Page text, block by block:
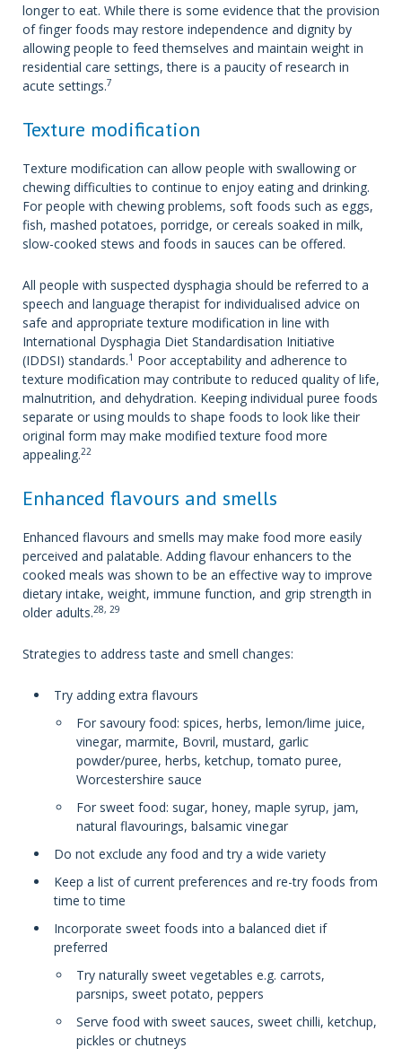
longer to eat. While there is some evidence that the provision
of finger foods may restore independence and dignity by
allowing people to feed themselves and maintain weight in
residential care settings, there is a paucity of research in
acute settings.7
Texture modification
Texture modification can allow people with swallowing or
chewing difficulties to continue to enjoy eating and drinking.
For people with chewing problems, soft foods such as eggs,
fish, mashed potatoes, porridge, or cereals soaked in milk,
slow-cooked stews and foods in sauces can be offered.
All people with suspected dysphagia should be referred to a
speech and language therapist for individualised advice on
safe and appropriate texture modification in line with
International Dysphagia Diet Standardisation Initiative
(IDDSI) standards.1 Poor acceptability and adherence to
texture modification may contribute to reduced quality of life,
malnutrition, and dehydration. Keeping individual puree foods
separate or using moulds to shape foods to look like their
original form may make modified texture food more
appealing.22
Enhanced flavours and smells
Enhanced flavours and smells may make food more easily
perceived and palatable. Adding flavour enhancers to the
cooked meals was shown to be an effective way to improve
dietary intake, weight, immune function, and grip strength in
older adults.28, 29
Strategies to address taste and smell changes:
Try adding extra flavours
For savoury food: spices, herbs, lemon/lime juice,
vinegar, marmite, Bovril, mustard, garlic
powder/puree, herbs, ketchup, tomato puree,
Worcestershire sauce
For sweet food: sugar, honey, maple syrup, jam,
natural flavourings, balsamic vinegar
Do not exclude any food and try a wide variety
Keep a list of current preferences and re-try foods from
time to time
Incorporate sweet foods into a balanced diet if
preferred
Try naturally sweet vegetables e.g. carrots,
parsnips, sweet potato, peppers
Serve food with sweet sauces, sweet chilli, ketchup,
pickles or chutneys